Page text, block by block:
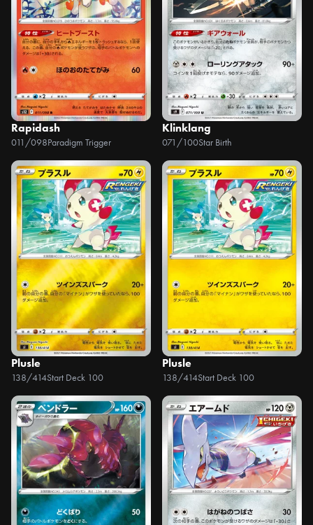
Rapidash
011/098Paradigm Trigger
Klinklang
071/100Star Birth
Plusle
138/414Start Deck 100
Plusle
138/414Start Deck 100